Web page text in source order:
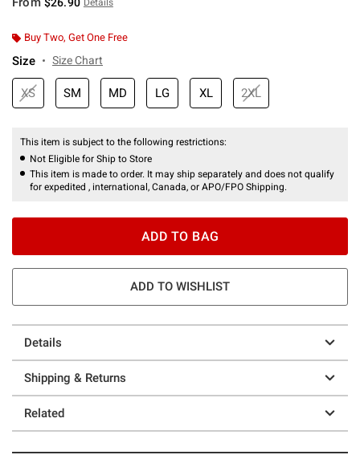
Buy Two, Get One Free
Size Size Chart
XS SM MD LG XL 2XL
This item is subject to the following restrictions:
Not Eligible for Ship to Store
This item is made to order. It may ship separately and does not qualify
for expedited , international, Canada, or APO/FPO Shipping.
ADD TO BAG
ADD TO WISHLIST
Details
Shipping & Returns
Related